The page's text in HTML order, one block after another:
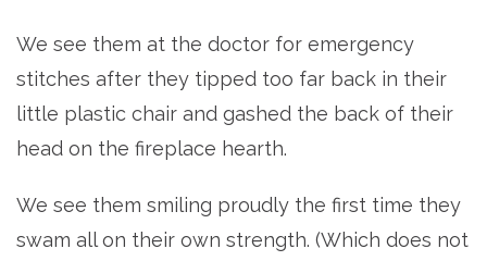
We see them at the doctor for emergency
stitches after they tipped too far back in their
little plastic chair and gashed the back of their
head on the fireplace hearth.
We see them smiling proudly the first time they
swam all on their own strength. (Which does not